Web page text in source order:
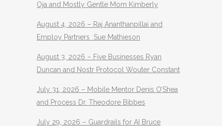
Oja and Mostly Gentle Mom Kimberly
August 4, 2026 – Raj Ananthanpillai and
Employ Partners Sue Mathieson
August 3, 2026 – Five Businesses Ryan
Duncan and Nostr Protocol Wouter Constant
July 31, 2026 – Mobile Mentor Denis O’Shea
and Process Dr. Theodore Bibbes
July 29, 2026 – Guardrails for AI Bruce